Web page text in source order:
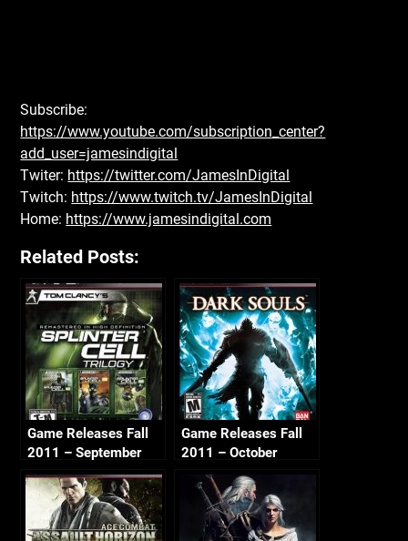
Subscribe:
https://www.youtube.com/subscription_center?
add_user=jamesindigital
Twiter: https://twitter.com/JamesInDigital
Twitch: https://www.twitch.tv/JamesInDigital
Home: https://www.jamesindigital.com
Related Posts:
Game Releases Fall
2011 – September
Game Releases Fall
2011 – October